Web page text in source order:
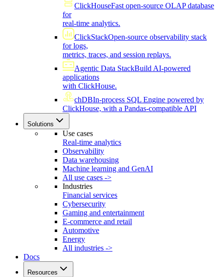
ClickHouseFast open-source OLAP database
for
real-time analytics.
ClickStackOpen-source observability stack
for logs,
metrics, traces, and session replays.
Agentic Data StackBuild AI-powered
applications
with ClickHouse.
chDBIn-process SQL Engine powered by
ClickHouse, with a Pandas-compatible API
Solutions
Use cases
Real-time analytics
Observability
Data warehousing
Machine learning and GenAI
All use cases ->
Industries
Financial services
Cybersecurity
Gaming and entertainment
E-commerce and retail
Automotive
Energy
All industries ->
Docs
Resources